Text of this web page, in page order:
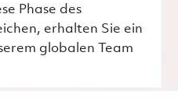
Phase des
erhalten Sie ein
globalen Team